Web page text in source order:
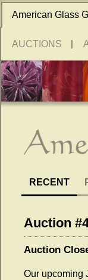
American Glass
AUCTIONS
RECENT
Auction
Auction
Our upcoming